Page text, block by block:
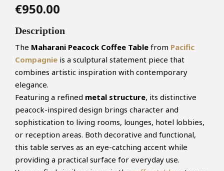
€950.00
Description
The Maharani Peacock Coffee Table from Pacific
Compagnie is a sculptural statement piece that
combines artistic inspiration with contemporary
elegance.
Featuring a refined metal structure, its distinctive
peacock-inspired design brings character and
sophistication to living rooms, lounges, hotel lobbies,
or reception areas. Both decorative and functional,
this table serves as an eye-catching accent while
providing a practical surface for everyday use.